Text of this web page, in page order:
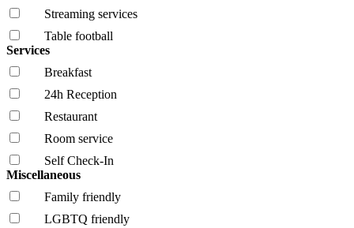
Streaming services
Table football
Services
Breakfast
24h Reception
Restaurant
Room service
Self Check-In
Miscellaneous
Family friendly
LGBTQ friendly